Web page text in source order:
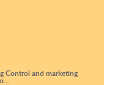
Control and marketing